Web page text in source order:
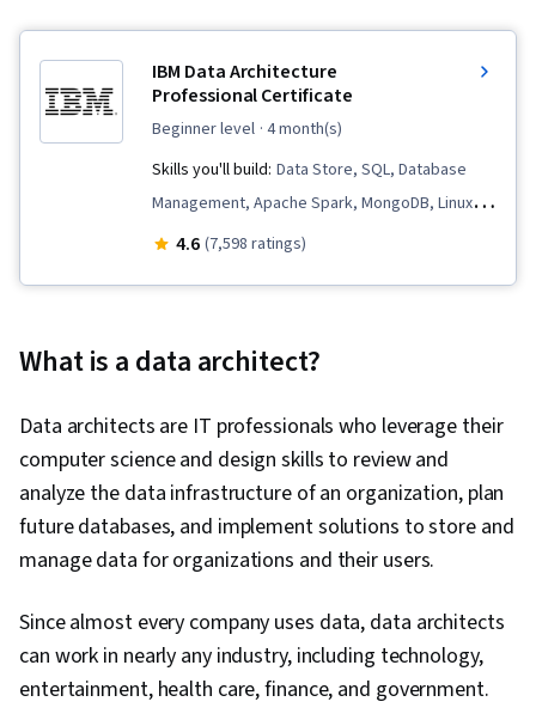
IBM Data Architecture
Professional Certificate
beginner level · 4 month(s)
Skills you'll build: Data Store, SQL, Database
Management, Apache Spark, MongoDB, Linux
Commands, Data Governance, Apache Kafka,
Administration, Data Architecture, Relational
Design, Data Security, Shell Script, Linux, Bash
(Scripting Language), Scripting, Unix, Unix Shell,
Package and Software Management, File
Systems, Network Protocols, grep, Operating
Systems, Scripting Languages, Data
Interface, Linux Servers, File Management, Unix
Commands, Linux Administration, Risk
Management, Encryption, Cybersecurity, Law,
4.6 (7,598 ratings)
What is a data architect?
Data architects are IT professionals who leverage their
computer science and design skills to review and
analyze the data infrastructure of an organization, plan
future databases, and implement solutions to store and
manage data for organizations and their users.
Since almost every company uses data, data architects
can work in nearly any industry, including technology,
entertainment, health care, finance, and government.